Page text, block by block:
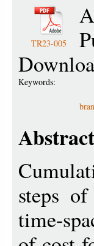
TR23-005
Keywords:
steps
time-